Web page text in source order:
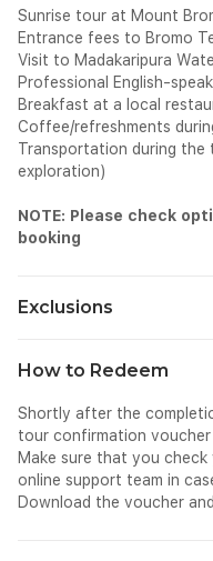
Sunrise tour at Mount
Entrance fees to Bromo
Visit to Madakaripura
Professional English-
Breakfast at a local
Coffee/refreshments
Transportation during the
exploration)
NOTE: Please check
booking
Exclusions
Other personal expenses,
Surcharges if applicable
How to Redeem
Shortly after the
tour confirmation voucher
Make sure that you
online support team in
Download the voucher